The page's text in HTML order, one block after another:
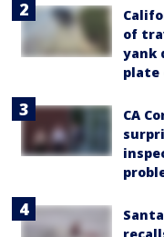
of
yank
plate
CA